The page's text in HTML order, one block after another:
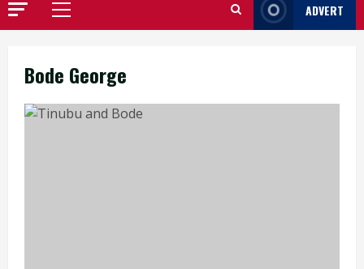
Primary
Menu
ADVERT
Bode George